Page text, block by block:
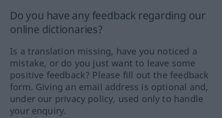
Do you have any feedback regarding our
online dictionaries?
Is a translation missing, have you noticed a
mistake, or do you just want to leave some
positive feedback? Please fill out the feedback
form. Giving an email address is optional and,
under our privacy policy, used only to handle
your enquiry.